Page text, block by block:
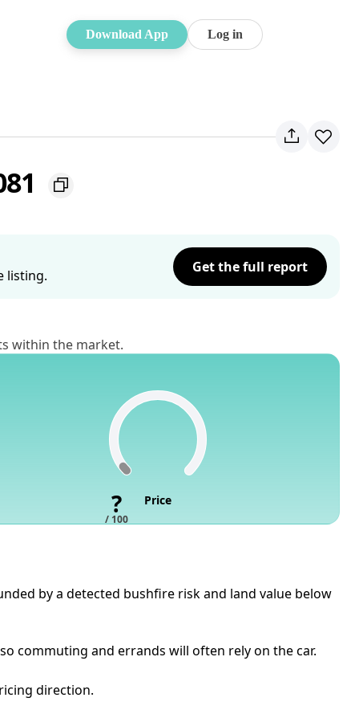
Download App Log in
listing.
Get the full report
within the market.
?
/ 100
Price
by a detected bushfire risk and land value below
commuting and errands will often rely on the car.
direction.